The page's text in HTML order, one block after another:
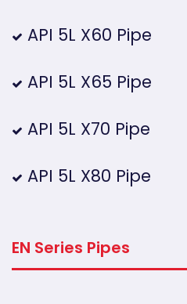
API 5L X60 Pipe
API 5L X65 Pipe
API 5L X70 Pipe
API 5L X80 Pipe
EN Series Pipes